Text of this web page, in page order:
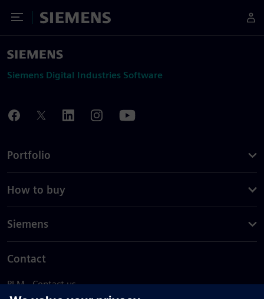
Toggle Menu
Siemens
Siemens Digital Industries Software
Portfolio
How to buy
Siemens
Contact
PLM - Contact us